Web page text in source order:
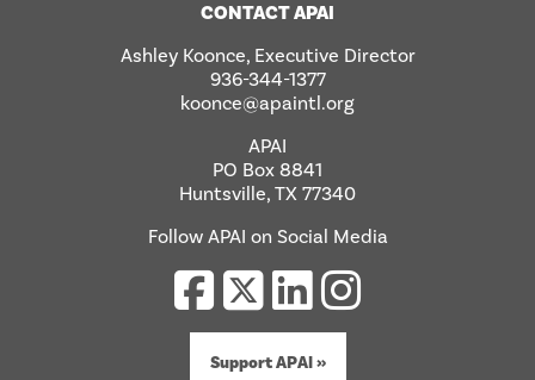
CONTACT APAI
Ashley Koonce, Executive Director
936-344-1377
koonce@apaintl.org
APAI
PO Box 8841
Huntsville, TX 77340
Follow APAI on Social Media
Support APAI »